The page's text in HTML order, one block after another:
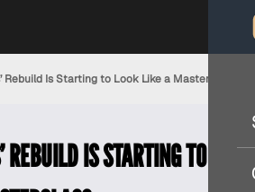
Rebuild Is Starting to Look Like a Masterclass
IS STARTING TO